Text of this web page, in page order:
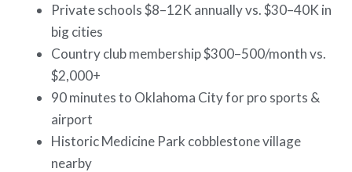
Private schools $8–12K annually vs. $30–40K in
big cities
Country club membership $300–500/month vs.
$2,000+
90 minutes to Oklahoma City for pro sports &
airport
Historic Medicine Park cobblestone village
nearby